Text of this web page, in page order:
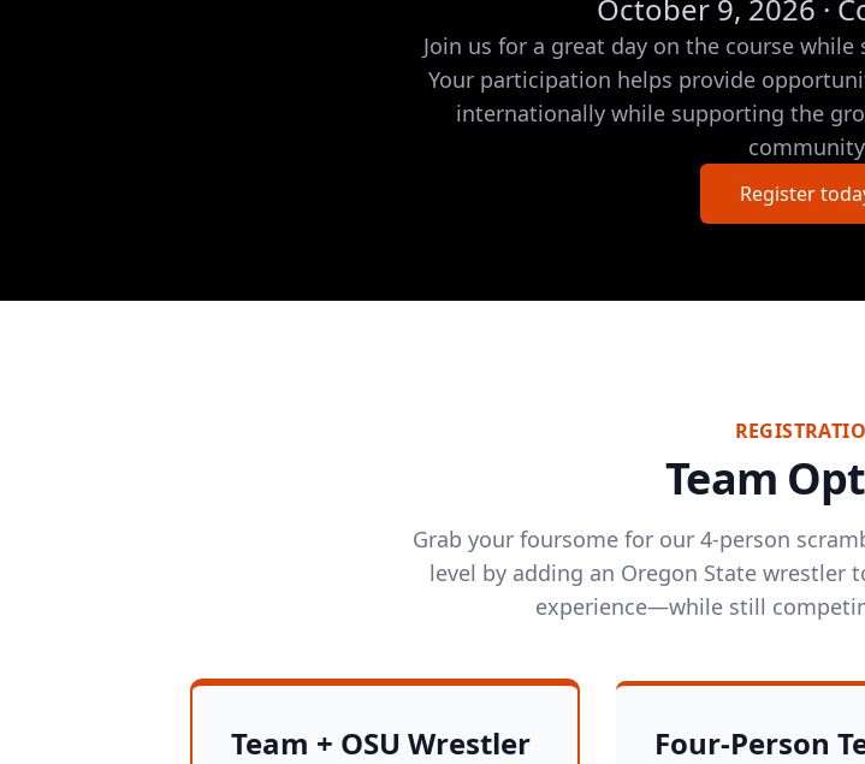
October 9, 2026 ·
Join us for a great day on the course while
Your participation helps provide
internationally while supporting the
Register
Team
Grab your foursome for our 4-person
level by adding an Oregon State wrestler
experience—while still
Team + OSU Wrestler Four-Person